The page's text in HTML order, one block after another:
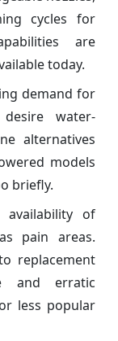
cycles for
are
today.
demand for
desire water-
alternatives
models
briefly.
availability of
pain areas.
replacement
and erratic
less popular